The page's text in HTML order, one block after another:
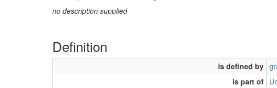
no description supplied
Definition
is defined by
is part of